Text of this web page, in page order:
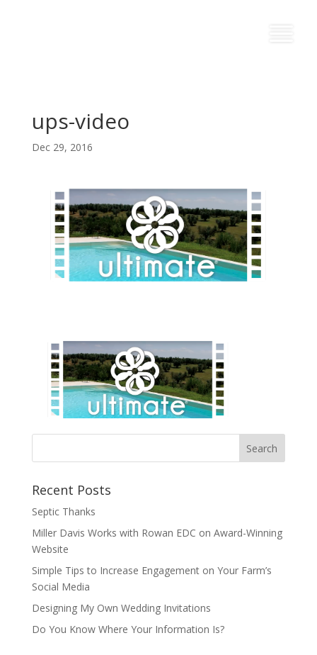
ups-video
Dec 29, 2016
Recent Posts
Septic Thanks
Miller Davis Works with Rowan EDC on Award-Winning
Website
Simple Tips to Increase Engagement on Your Farm’s
Social Media
Designing My Own Wedding Invitations
Do You Know Where Your Information Is?